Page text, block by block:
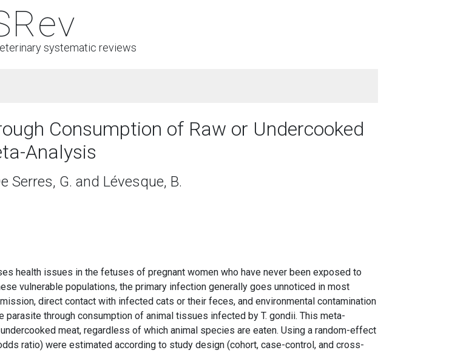
systematic reviews
Consumption of Raw or Undercooked
Analysis
Serres, G. and Lévesque, B.
health issues in the fetuses of pregnant women who have never been exposed to
vulnerable populations, the primary infection generally goes unnoticed in most
direct contact with infected cats or their feces, and environmental contamination
parasite through consumption of animal tissues infected by T. gondii. This meta-
meat, regardless of which animal species are eaten. Using a random-effect
ratio) were estimated according to study design (cohort, case-control, and cross-